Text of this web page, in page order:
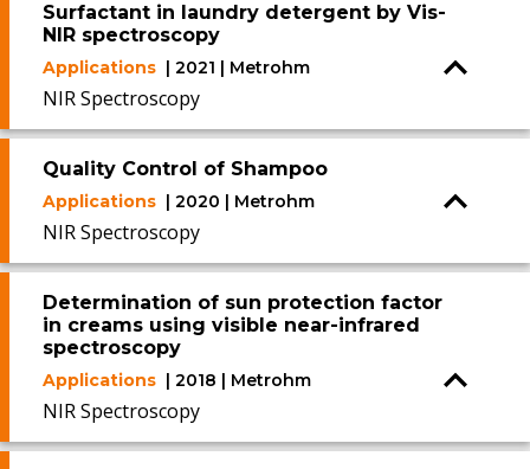
Surfactant in laundry detergent by Vis-
NIR spectroscopy
Applications | 2021 | Metrohm
NIR Spectroscopy
Quality Control of Shampoo
Applications | 2020 | Metrohm
NIR Spectroscopy
Determination of sun protection factor
in creams using visible near-infrared
spectroscopy
Applications | 2018 | Metrohm
NIR Spectroscopy